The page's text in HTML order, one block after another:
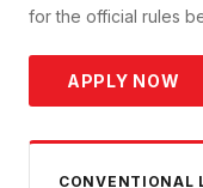
for the official rules
APPLY NOW
CONVENTIONAL